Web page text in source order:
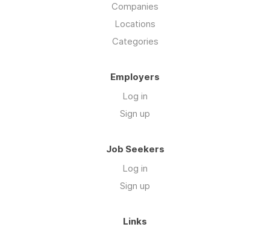
Companies
Locations
Categories
Employers
Log in
Sign up
Job Seekers
Log in
Sign up
Links